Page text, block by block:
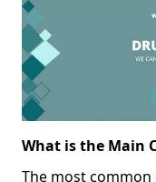
What is the Main
The most common